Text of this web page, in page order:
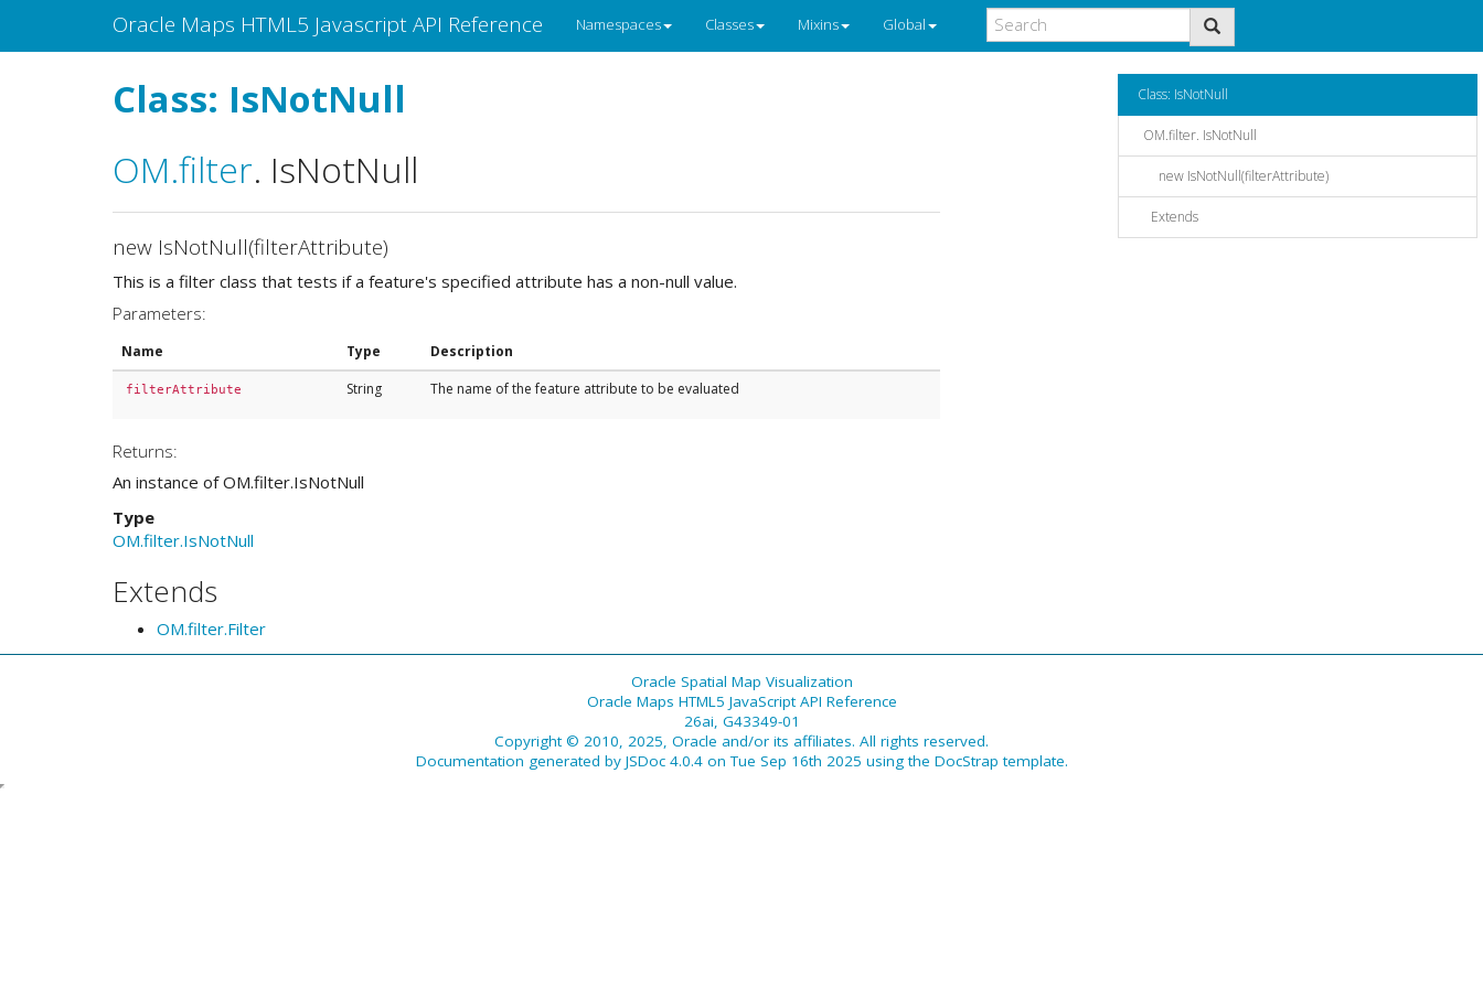
Oracle Maps HTML5 Javascript API Reference Namespaces Classes Mixins Global
Class: IsNotNull
OM.filter. IsNotNull
new IsNotNull(filterAttribute)
This is a filter class that tests if a feature's specified attribute has a non-null value.
Parameters:
Name Type Description
filterAttribute String The name of the feature attribute to be evaluated
Returns:
An instance of OM.filter.IsNotNull
Type
OM.filter.IsNotNull
Extends
OM.filter.Filter
Class: IsNotNull
OM.filter. IsNotNull
new IsNotNull(filterAttribute)
Extends
Oracle Spatial Map Visualization
Oracle Maps HTML5 JavaScript API Reference
26ai, G43349-01
Copyright © 2010, 2025, Oracle and/or its affiliates. All rights reserved.
Documentation generated by JSDoc 4.0.4on Tue Sep 16th 2025 using the DocStrap template.